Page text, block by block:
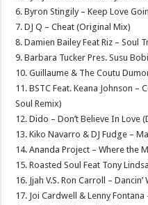
6. Byron Stingily – Keep Love
7. DJ Q – Cheat (Original Mix)
8. Damien Bailey Feat Riz – Soul
9. Barbara Tucker Pres. Susu
10. Guillaume & The Coutu
11. BSTC Feat. Keana Johnson –
Soul Remix)
12. Dido – Don’t Believe In Love
13. Kiko Navarro & DJ Fudge –
14. Ananda Project – Where the
15. Roasted Soul Feat Tony
16. Jjah V.S. Ron Carroll –
17. Joi Cardwell & Lenny